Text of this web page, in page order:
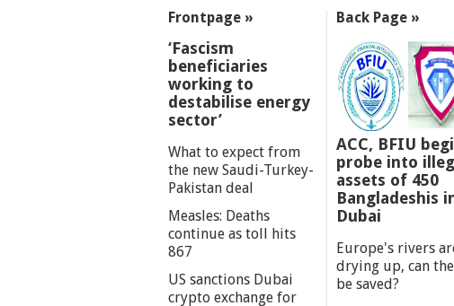
SECTIONS
Frontpage »
‘Fascism
beneficiaries
working to
destabilise energy
sector’
What to expect from
the new Saudi-Turkey-
Pakistan deal
Measles: Deaths
continue as toll hits
867
US sanctions Dubai
crypto exchange for
Back Page »
ACC, BFIU
probe into
assets of 450
Bangladeshis
Dubai
Europe's rivers
drying up, can
be saved?